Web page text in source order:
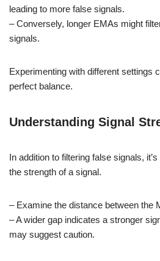
leading to more false signals.
– Conversely, longer EMAs might
signals.
Experimenting with different settings
perfect balance.
Understanding Signal
In addition to filtering false signals,
the strength of a signal.
– Examine the distance between the
– A wider gap indicates a stronger
may suggest caution.